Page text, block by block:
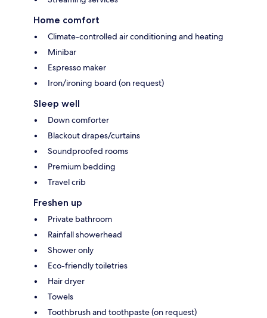
Home comfort
Climate-controlled air conditioning and heating
Minibar
Espresso maker
Iron/ironing board (on request)
Sleep well
Down comforter
Blackout drapes/curtains
Soundproofed rooms
Premium bedding
Travel crib
Freshen up
Private bathroom
Rainfall showerhead
Shower only
Eco-friendly toiletries
Hair dryer
Towels
Toothbrush and toothpaste (on request)